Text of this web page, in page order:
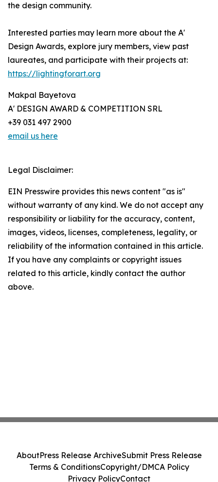
the design community.
Interested parties may learn more about the A'
Design Awards, explore jury members, view past
laureates, and participate with their projects at:
https://lightingforart.org
Makpal Bayetova
A' DESIGN AWARD & COMPETITION SRL
+39 031 497 2900
email us here
Legal Disclaimer:
EIN Presswire provides this news content "as is"
without warranty of any kind. We do not accept any
responsibility or liability for the accuracy, content,
images, videos, licenses, completeness, legality, or
reliability of the information contained in this article.
If you have any complaints or copyright issues
related to this article, kindly contact the author
above.
AboutPress Release ArchiveSubmit Press Release
Terms & ConditionsCopyright/DMCA Policy
Privacy PolicyContact